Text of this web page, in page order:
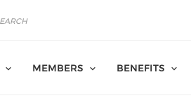
MEMBERS BENEFITS